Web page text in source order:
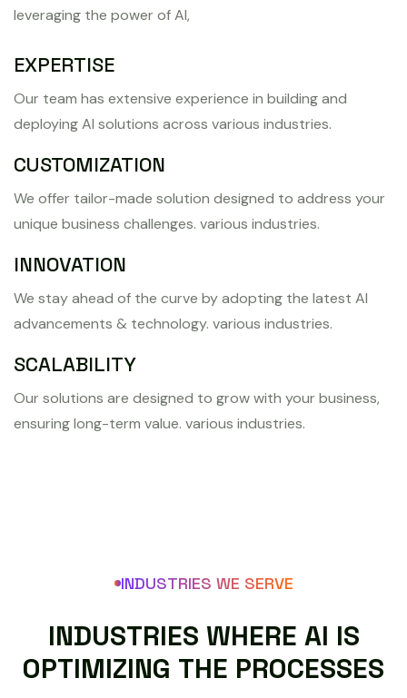
leveraging the power of AI,
EXPERTISE
Our team has extensive experience in building and
deploying AI solutions across various industries.
CUSTOMIZATION
We offer tailor-made solution designed to address your
unique business challenges. various industries.
INNOVATION
We stay ahead of the curve by adopting the latest AI
advancements & technology. various industries.
SCALABILITY
Our solutions are designed to grow with your business,
ensuring long-term value. various industries.
INDUSTRIES WE SERVE
INDUSTRIES WHERE AI IS
OPTIMIZING THE PROCESSES